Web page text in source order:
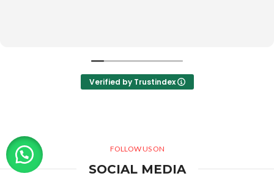
Verified by Trustindex
FOLLOW US ON
SOCIAL MEDIA